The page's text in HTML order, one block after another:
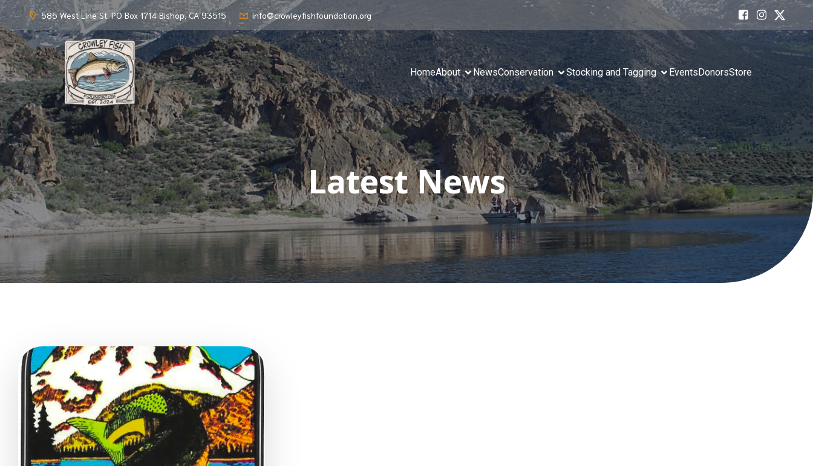
585 West Line St. PO Box 1714 Bishop, CA 93515 info@crowleyfishfoundation.org
HomeAbout NewsConservation Stocking and Tagging EventsDonorsStore
Latest News